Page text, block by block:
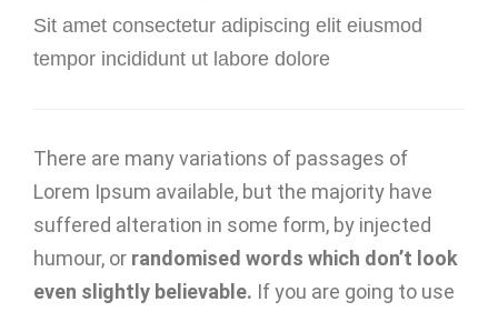
Sit amet consectetur adipiscing elit eiusmod
tempor incididunt ut labore dolore
There are many variations of passages of
Lorem Ipsum available, but the majority have
suffered alteration in some form, by injected
humour, or randomised words which don’t look
even slightly believable. If you are going to use